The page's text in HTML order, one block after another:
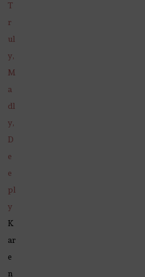
T
r
ul
y,
M
a
dl
y,
D
e
e
pl
y
K
ar
e
n